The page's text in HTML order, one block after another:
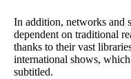
In addition, networks and
dependent on traditional
thanks to their vast
international shows,
subtitled.